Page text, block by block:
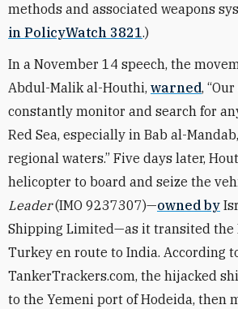
methods and associated weapons
in PolicyWatch 3821.)
In a November 14 speech, the
Abdul-Malik al-Houthi, warned,
constantly monitor and search for
Red Sea, especially in Bab al-
regional waters.” Five days later,
helicopter to board and seize the
Leader(IMO 9237307)—owned by
Shipping Limited—as it transited the
Turkey en route to India. According
TankerTrackers.com, the hijacked
to the Yemeni port of Hodeida, then